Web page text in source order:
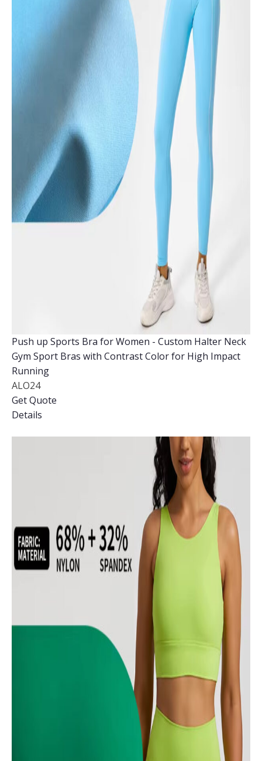
Push up Sports Bra for Women - Custom Halter Neck
Gym Sport Bras with Contrast Color for High Impact
Running
ALO24
Get Quote
Details